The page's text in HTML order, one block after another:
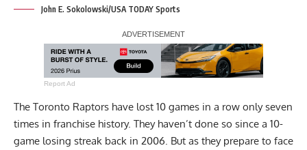
John E. Sokolowski/USA TODAY Sports
Report Ad
The Toronto Raptors have lost 10 games in a row only seven
times in franchise history. They haven’t done so since a 10-
game losing streak back in 2006. But as they prepare to face